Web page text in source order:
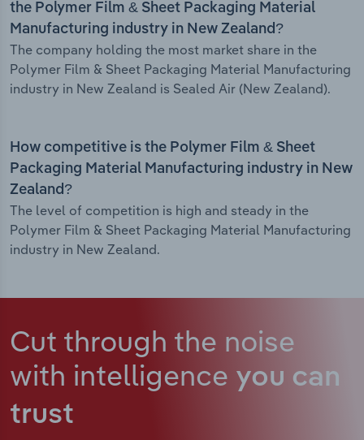
the Polymer Film & Sheet Packaging Material
Manufacturing industry in New Zealand?
The company holding the most market share in the
Polymer Film & Sheet Packaging Material Manufacturing
industry in New Zealand is Sealed Air (New Zealand).
How competitive is the Polymer Film & Sheet
Packaging Material Manufacturing industry in New
Zealand?
The level of competition is high and steady in the
Polymer Film & Sheet Packaging Material Manufacturing
industry in New Zealand.
Cut through the noise
with intelligence you can
trust